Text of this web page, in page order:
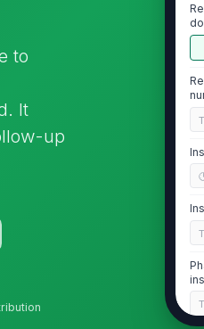
to
It
up